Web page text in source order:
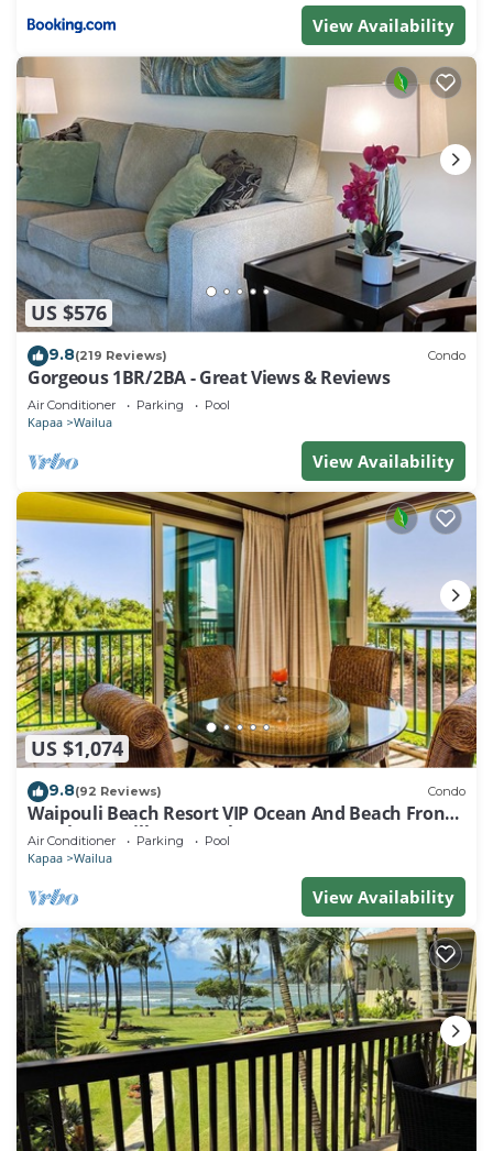
View Availability
US $576
9.8(219 Reviews) Condo
Gorgeous 1BR/2BA - Great Views & Reviews
Air Conditioner Parking Pool
Kapaa Wailua
View Availability
US $1,074
9.8(92 Reviews) Condo
Waipouli Beach Resort VIP Ocean And Beach Front
Penthouse Villa! AC Pool
Air Conditioner Parking Pool
Kapaa Wailua
View Availability